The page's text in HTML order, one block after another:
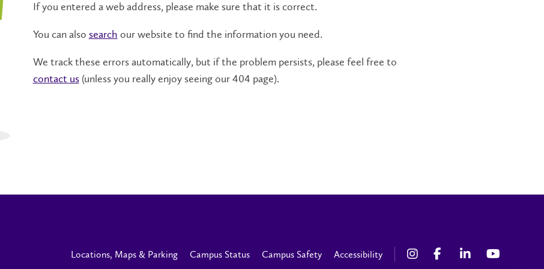
If you entered a web address, please make sure that it is correct.
You can also search our website to find the information you need.
We track these errors automatically, but if the problem persists, please feel free to
contact us(unless you really enjoy seeing our 404 page).
Locations, Maps & Parking Campus Status Campus Safety Accessibility